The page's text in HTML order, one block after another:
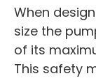
When
size the
of its
This safety